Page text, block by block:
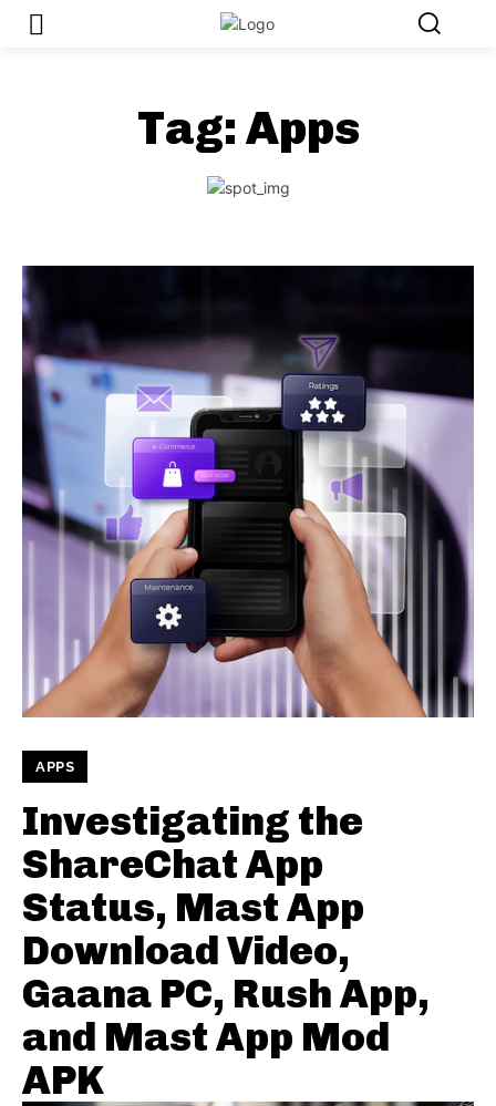
Tag: Apps
APPS
Investigating the
ShareChat App
Status, Mast App
Download Video,
Gaana PC, Rush App,
and Mast App Mod
APK